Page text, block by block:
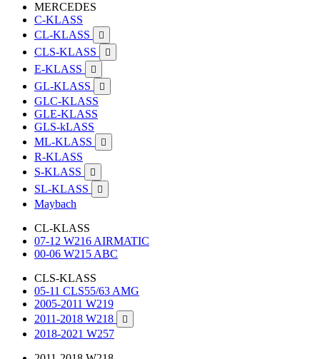
MERCEDES
C-KLASS
CL-KLASS

CLS-KLASS 
E-KLASS 
GL-KLASS 
GLC-KLASS
GLE-KLASS
GLS-kLASS
ML-KLASS

R-KLASS
S-KLASS

SL-KLASS 
Maybach
CL-KLASS
07-12 W216 AIRMATIC
00-06 W215 ABC
CLS-KLASS
05-11 CLS55/63 AMG
2005-2011 W219
2011-2018 W218

2018-2021 W257